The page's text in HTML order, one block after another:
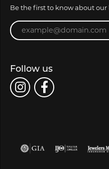
Be the first to know about our
Enter your email address
Follow us